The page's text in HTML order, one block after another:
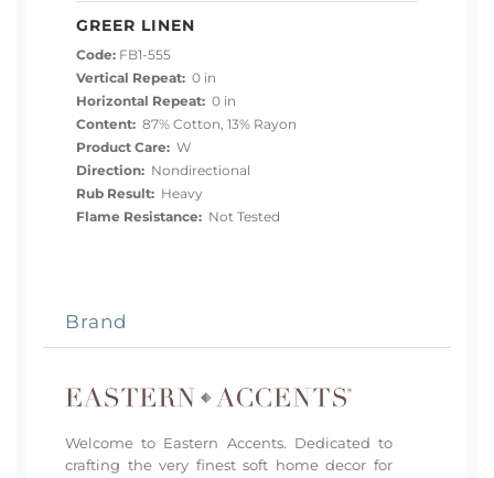
GREER LINEN
Code: FB1-555
Vertical Repeat: 0 in
Horizontal Repeat: 0 in
Content: 87% Cotton, 13% Rayon
Product Care: W
Direction: Nondirectional
Rub Result: Heavy
Flame Resistance: Not Tested
Brand
Welcome to Eastern Accents. Dedicated to
crafting the very finest soft home decor for